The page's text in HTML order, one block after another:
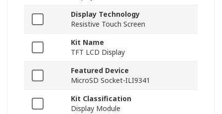
Display Technology
Resistive Touch Screen
Kit Name
TFT LCD Display
Featured Device
MicroSD Socket-ILI9341
Kit Classification
Display Module